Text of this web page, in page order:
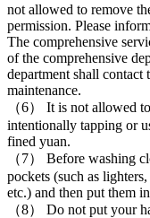
not allowed to remove
permission. Please
The comprehensive
of the comprehensive
department shall contact
maintenance.
（6） It is not allowed
intentionally tapping or
fined yuan.
（7） Before washing
pockets (such as
etc.) and then put them
（8） Do not put your